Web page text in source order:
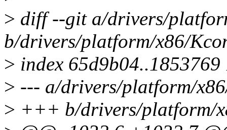
> diff --git a/drivers/
b/drivers/platform/x86/
> index 65d9b04..1853769
> --- a/drivers/platform/
> +++ b/drivers/platform/